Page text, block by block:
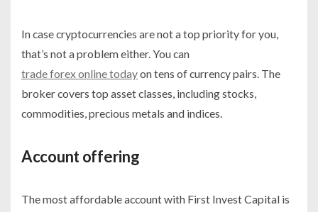
In case cryptocurrencies are not a top priority for you,
that’s not a problem either. You can
trade forex online todayon tens of currency pairs. The
broker covers top asset classes, including stocks,
commodities, precious metals and indices.
Account offering
The most affordable account with First Invest Capital is